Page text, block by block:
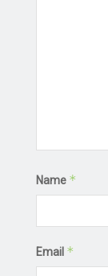
Name *
Email *